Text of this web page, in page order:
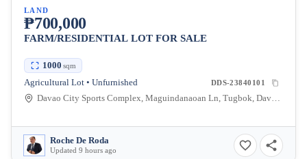
LAND
₱700,000
FARM/RESIDENTIAL LOT FOR SALE
1000 sqm
Agricultural Lot • Unfurnished DDS-23840101
Davao City Sports Complex, Maguindanaoan Ln, Tugbok, Davao City, Davao del Sur, Philippines
Roche De Roda
Updated 9 hours ago